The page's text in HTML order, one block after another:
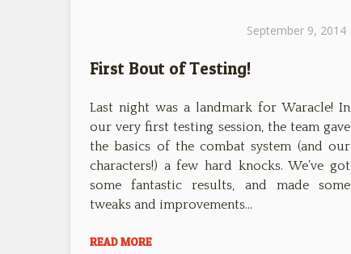
September 9, 2014
First Bout of Testing!
Last night was a landmark for Waracle! In
our very first testing session, the team gave
the basics of the combat system (and our
characters!) a few hard knocks. We’ve got
some fantastic results, and made some
tweaks and improvements…
READ MORE